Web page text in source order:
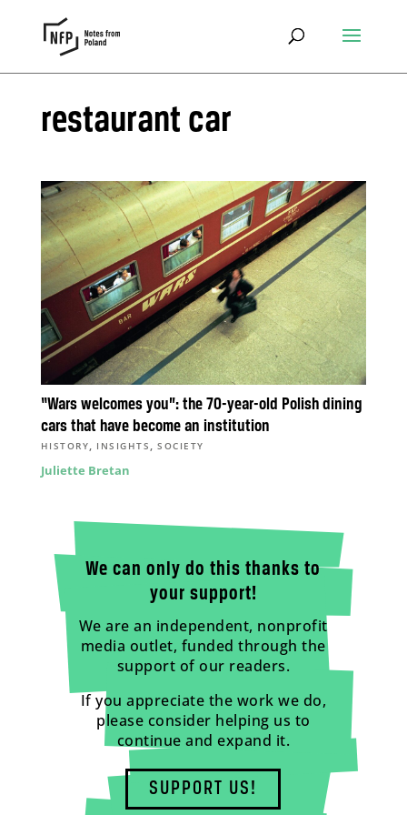
restaurant car
“Wars welcomes you”: the 70-year-old Polish dining
cars that have become an institution
HISTORY, INSIGHTS ,SOCIETY
Juliette Bretan
We can only do this thanks to
your support!
We are an independent, nonprofit
media outlet, funded through the
support of our readers.
If you appreciate the work we do,
please consider helping us to
continue and expand it.
SUPPORT US!